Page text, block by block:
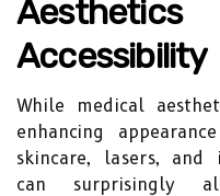
Accessibility
While medical
enhancing
skincare, lasers, and
can surprisingly